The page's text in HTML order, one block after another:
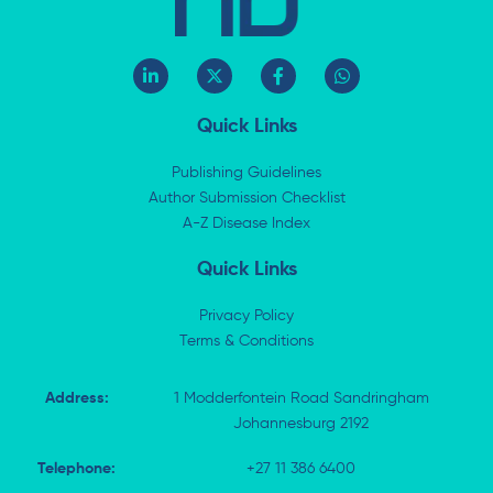
L
i
n
-
X
-
w
i
t
e
r
F
a
e
b
o
k
-
f
W
h
p
Quick Links
Publishing Guidelines
Author Submission Checklist
A-Z Disease Index
Quick Links
Privacy Policy
Terms & Conditions
Address:
1 Modderfontein Road Sandringham
Johannesburg 2192
Telephone: +27 11 386 6400